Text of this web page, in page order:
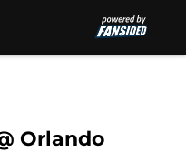
Orlando